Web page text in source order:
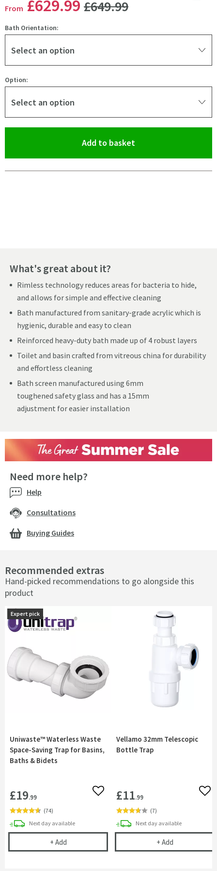
From £629.99WAS
£649.99
Bath Orientation:
Select an option
Option:
Select an option
Add to basket
What's great about it?
Rimless technology reduces areas for bacteria to hide,
and allows for simple and effective cleaning
Bath manufactured from sanitary-grade acrylic which is
hygienic, durable and easy to clean
Reinforced heavy-duty bath made up of 4 robust layers
Toilet and basin crafted from vitreous china for durability
and effortless cleaning
Bath screen manufactured using 6mm
toughened safety glass and has a 15mm
adjustment for easier installation
Recommended extras
Hand-picked recommendations to go alongside this
product
Expert pick
Uniwaste™ Waterless Waste
Space-Saving Trap for Basins,
Baths & Bidets
£19.99 Add to wishlist
(74)
Expert pick
Next daydelivery
available
+ AddUniwaste™ Waterless Waste Space-Saving Trap
Vellamo 32mm Telescopic
Bottle Trap
£11.99
(7)
Next daydelivery
available
+ AddVellamo
Need more help?
Help
Consultations
Buying Guides